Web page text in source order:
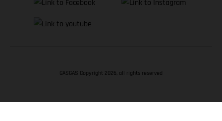
GASGAS Copyright 2026, all rights reserved